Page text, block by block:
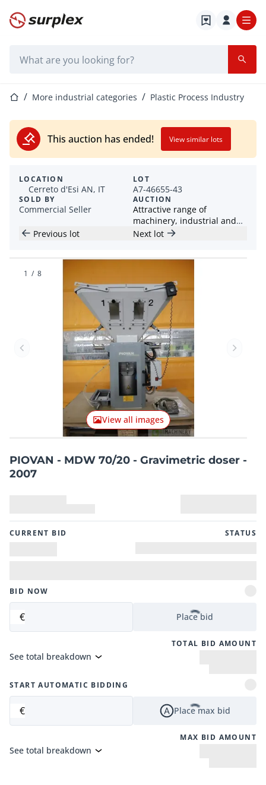
Home page
Home pageMore industrial categories Plastic Process Industry
This auction has ended! View similar lots
LOCATION
Cerreto d'Esi AN, IT
SOLD BY
Commercial Seller
LOT
A7-46655-43
AUCTION
Attractive range of
machinery, industrial and
workshop items
Previous lot Next lot
Previous item Next
View all images
1 / 8
PIOVAN - MDW 70/20 - Gravimetric doser -
2007
CURRENT BID STATUS
BID NOW
€ Place bid
TOTAL BID AMOUNT
See total breakdown
START AUTOMATIC BIDDING
€ Place max bid
MAX BID AMOUNT
See total breakdown